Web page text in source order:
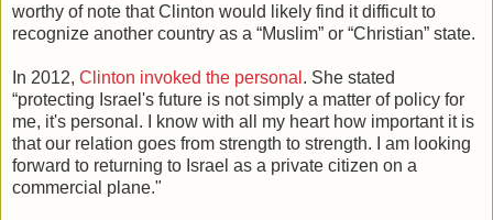
worthy of note that Clinton would likely find it difficult to
recognize another country as a “Muslim” or “Christian” state.
In 2012, Clinton invoked the personal . She stated
“protecting Israel's future is not simply a matter of policy for
me, it's personal. I know with all my heart how important it is
that our relation goes from strength to strength. I am looking
forward to returning to Israel as a private citizen on a
commercial plane."